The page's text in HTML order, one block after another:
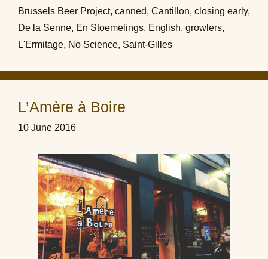
Brussels Beer Project, canned, Cantillon, closing early,
De la Senne, En Stoemelings, English, growlers,
L'Ermitage, No Science, Saint-Gilles
L’Amère à Boire
10 June 2016